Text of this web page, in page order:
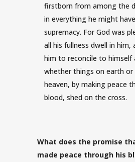
firstborn from among the
in everything he might
supremacy. For God was
all his fullness dwell in him,
him to reconcile to himself
whether things on earth or
heaven, by making peace
blood, shed on the cross.
What does the promise
made peace through his